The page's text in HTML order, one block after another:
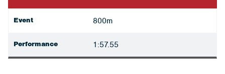
Event 800m
Performance 1:57.55